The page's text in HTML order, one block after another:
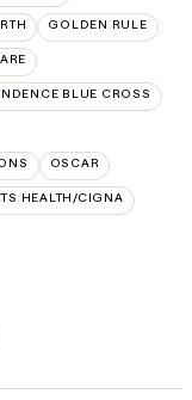
GOLDEN RULE
BLUE CROSS
OSCAR
HEALTH/CIGNA